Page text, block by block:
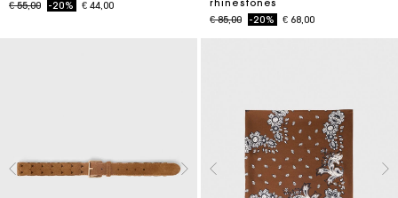
Price reduced from
€ 55,00to-20% € 44,00
rhinestones
Price reduced from
€ 85,00to-20% € 68,00